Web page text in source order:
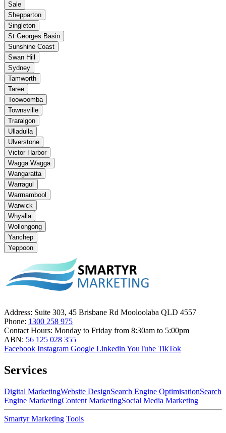
Sale
Shepparton
Singleton
St Georges Basin
Sunshine Coast
Swan Hill
Sydney
Tamworth
Taree
Toowoomba
Townsville
Traralgon
Ulladulla
Ulverstone
Victor Harbor
Wagga Wagga
Wangaratta
Warragul
Warrnambool
Warwick
Whyalla
Wollongong
Yanchep
Yeppoon
Address: Suite 303, 45 Brisbane Rd Mooloolaba QLD 4557
Phone: 1300 258 975
Contact Hours: Monday to Friday from 8:30am to 5:00pm
ABN: 56 125 028 355
Facebook Instagram Google Linkedin YouTube TikTok
Services
Digital MarketingWebsite DesignSearch Engine OptimisationSearch
Engine MarketingContent MarketingSocial Media Marketing
Smartyr Marketing Tools